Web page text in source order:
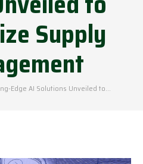
Supply
Edge AI Solutions Unveiled to…